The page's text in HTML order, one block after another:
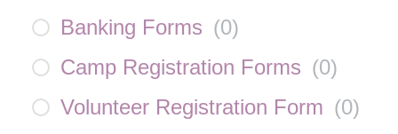
Banking Forms (0)
Camp Registration Forms (0)
Volunteer Registration Form (0)